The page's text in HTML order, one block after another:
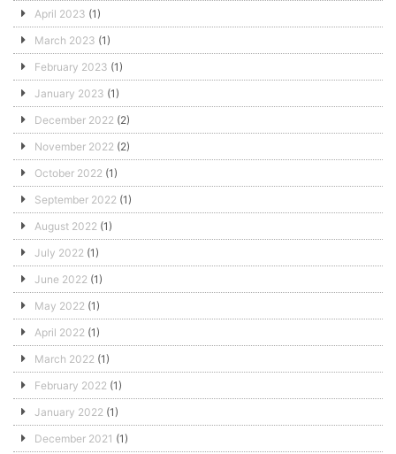
April 2023 (1)
March 2023 (1)
February 2023 (1)
January 2023 (1)
December 2022 (2)
November 2022 (2)
October 2022 (1)
September 2022 (1)
August 2022 (1)
July 2022 (1)
June 2022 (1)
May 2022 (1)
April 2022 (1)
March 2022 (1)
February 2022 (1)
January 2022 (1)
December 2021 (1)